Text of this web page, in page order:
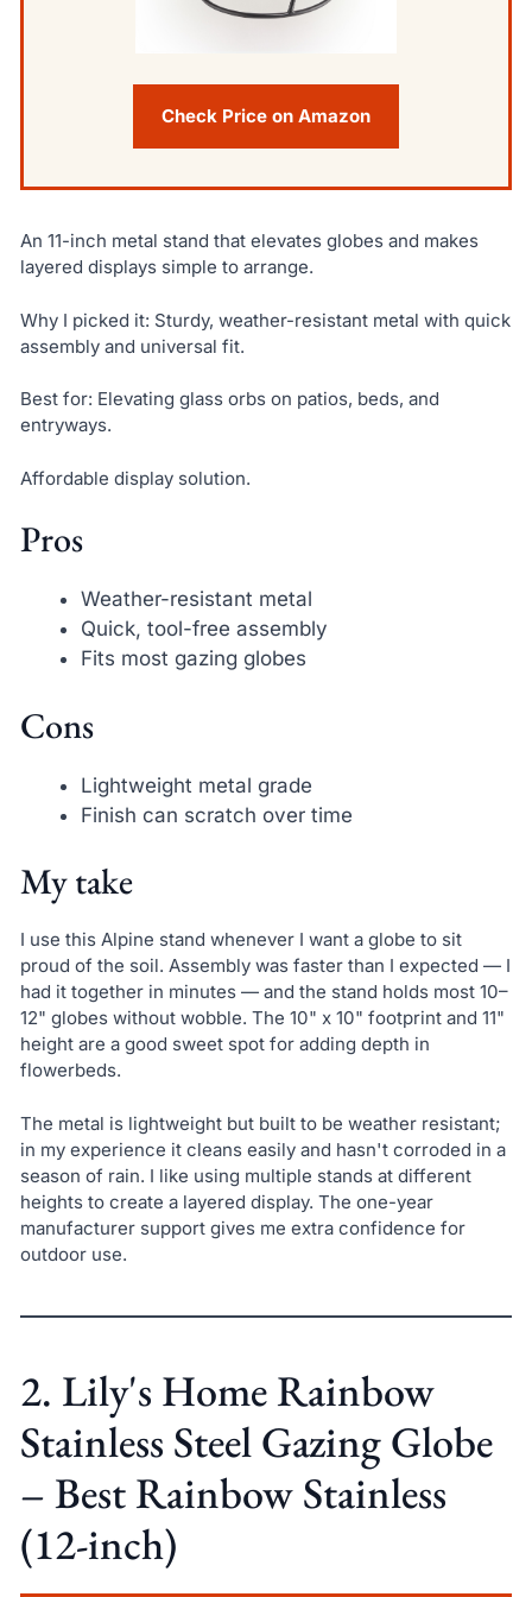
Check Price on Amazon
An 11-inch metal stand that elevates globes and makes
layered displays simple to arrange.
Why I picked it: Sturdy, weather-resistant metal with quick
assembly and universal fit.
Best for: Elevating glass orbs on patios, beds, and
entryways.
Affordable display solution.
Pros
Weather-resistant metal
Quick, tool-free assembly
Fits most gazing globes
Cons
Lightweight metal grade
Finish can scratch over time
My take
I use this Alpine stand whenever I want a globe to sit
proud of the soil. Assembly was faster than I expected — I
had it together in minutes — and the stand holds most 10–
12" globes without wobble. The 10" x 10" footprint and 11"
height are a good sweet spot for adding depth in
flowerbeds.
The metal is lightweight but built to be weather resistant;
in my experience it cleans easily and hasn't corroded in a
season of rain. I like using multiple stands at different
heights to create a layered display. The one-year
manufacturer support gives me extra confidence for
outdoor use.
2. Lily's Home Rainbow
Stainless Steel Gazing Globe
– Best Rainbow Stainless
(12-inch)